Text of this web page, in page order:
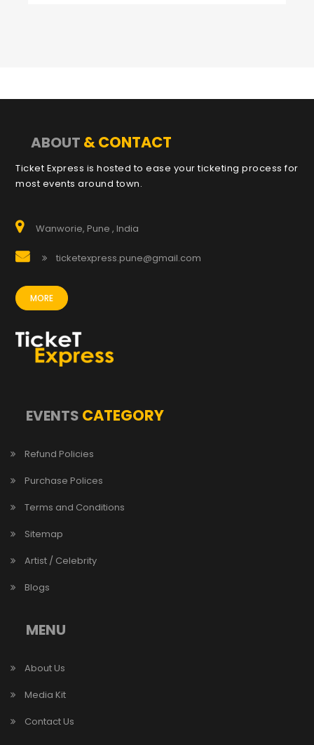
ABOUT & CONTACT
Ticket Express is hosted to ease your ticketing process for
most events around town.
Wanworie, Pune , India
ticketexpress.pune@gmail.com
MORE
EVENTS CATEGORY
Refund Policies
Purchase Polices
Terms and Conditions
Sitemap
Artist / Celebrity
Blogs
MENU
About Us
Media Kit
Contact Us